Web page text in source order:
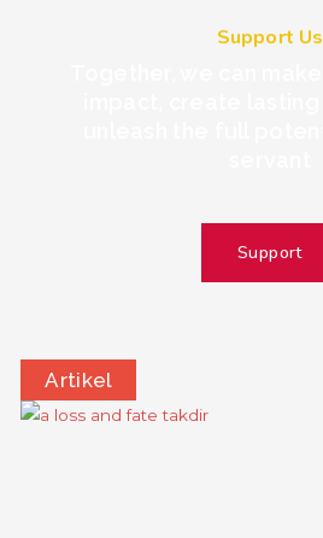
Support Us
Support
Artikel